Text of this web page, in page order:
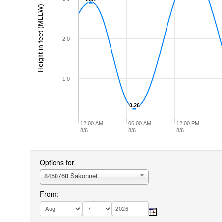
Height in feet (MLLW)
0.26
0.26
12:00 AM
8/6
06:00 AM
8/6
12:00 PM
8/6
1.0
2.0
Options for
8450768 Sakonnet
From: